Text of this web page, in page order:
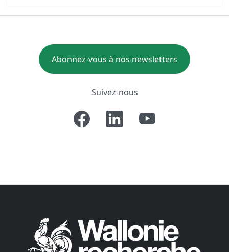
Abonnez-vous à nos newsletters
Suivez-nous